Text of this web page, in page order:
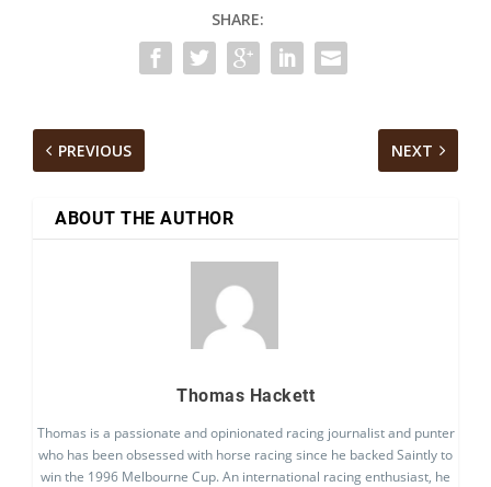
SHARE:
PREVIOUS NEXT
ABOUT THE AUTHOR
Thomas Hackett
Thomas is a passionate and opinionated racing journalist and punter
who has been obsessed with horse racing since he backed Saintly to
win the 1996 Melbourne Cup. An international racing enthusiast, he